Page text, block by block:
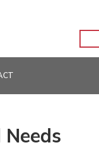
for:
for...